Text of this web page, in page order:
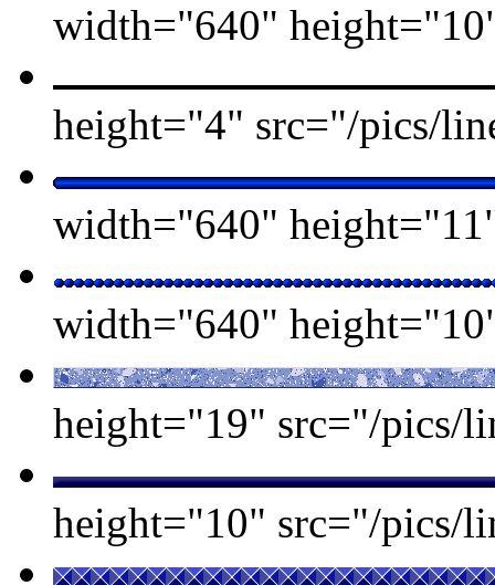
width="640"
height="4" src="/pics/
width="640"
width="640"
height="19" src="/pics/
height="10" src="/pics/